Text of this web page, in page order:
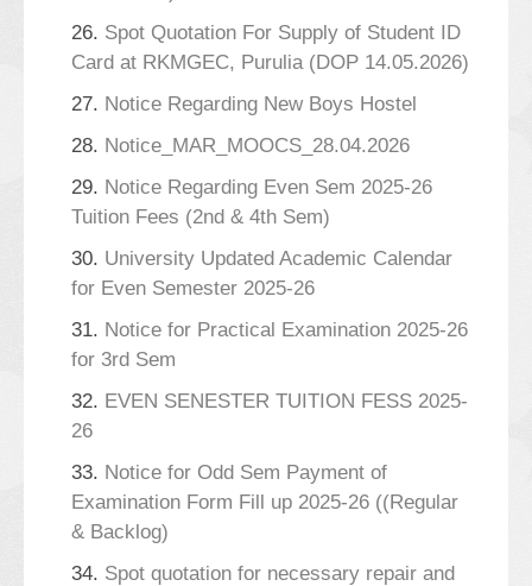
26. Spot Quotation For Supply of Student ID
Card at RKMGEC, Purulia (DOP 14.05.2026)
27. Notice Regarding New Boys Hostel
28. Notice_MAR_MOOCS_28.04.2026
29. Notice Regarding Even Sem 2025-26
Tuition Fees (2nd & 4th Sem)
30. University Updated Academic Calendar
for Even Semester 2025-26
31. Notice for Practical Examination 2025-26
for 3rd Sem
32. EVEN SENESTER TUITION FESS 2025-
26
33. Notice for Odd Sem Payment of
Examination Form Fill up 2025-26 ((Regular
& Backlog)
34. Spot quotation for necessary repair and